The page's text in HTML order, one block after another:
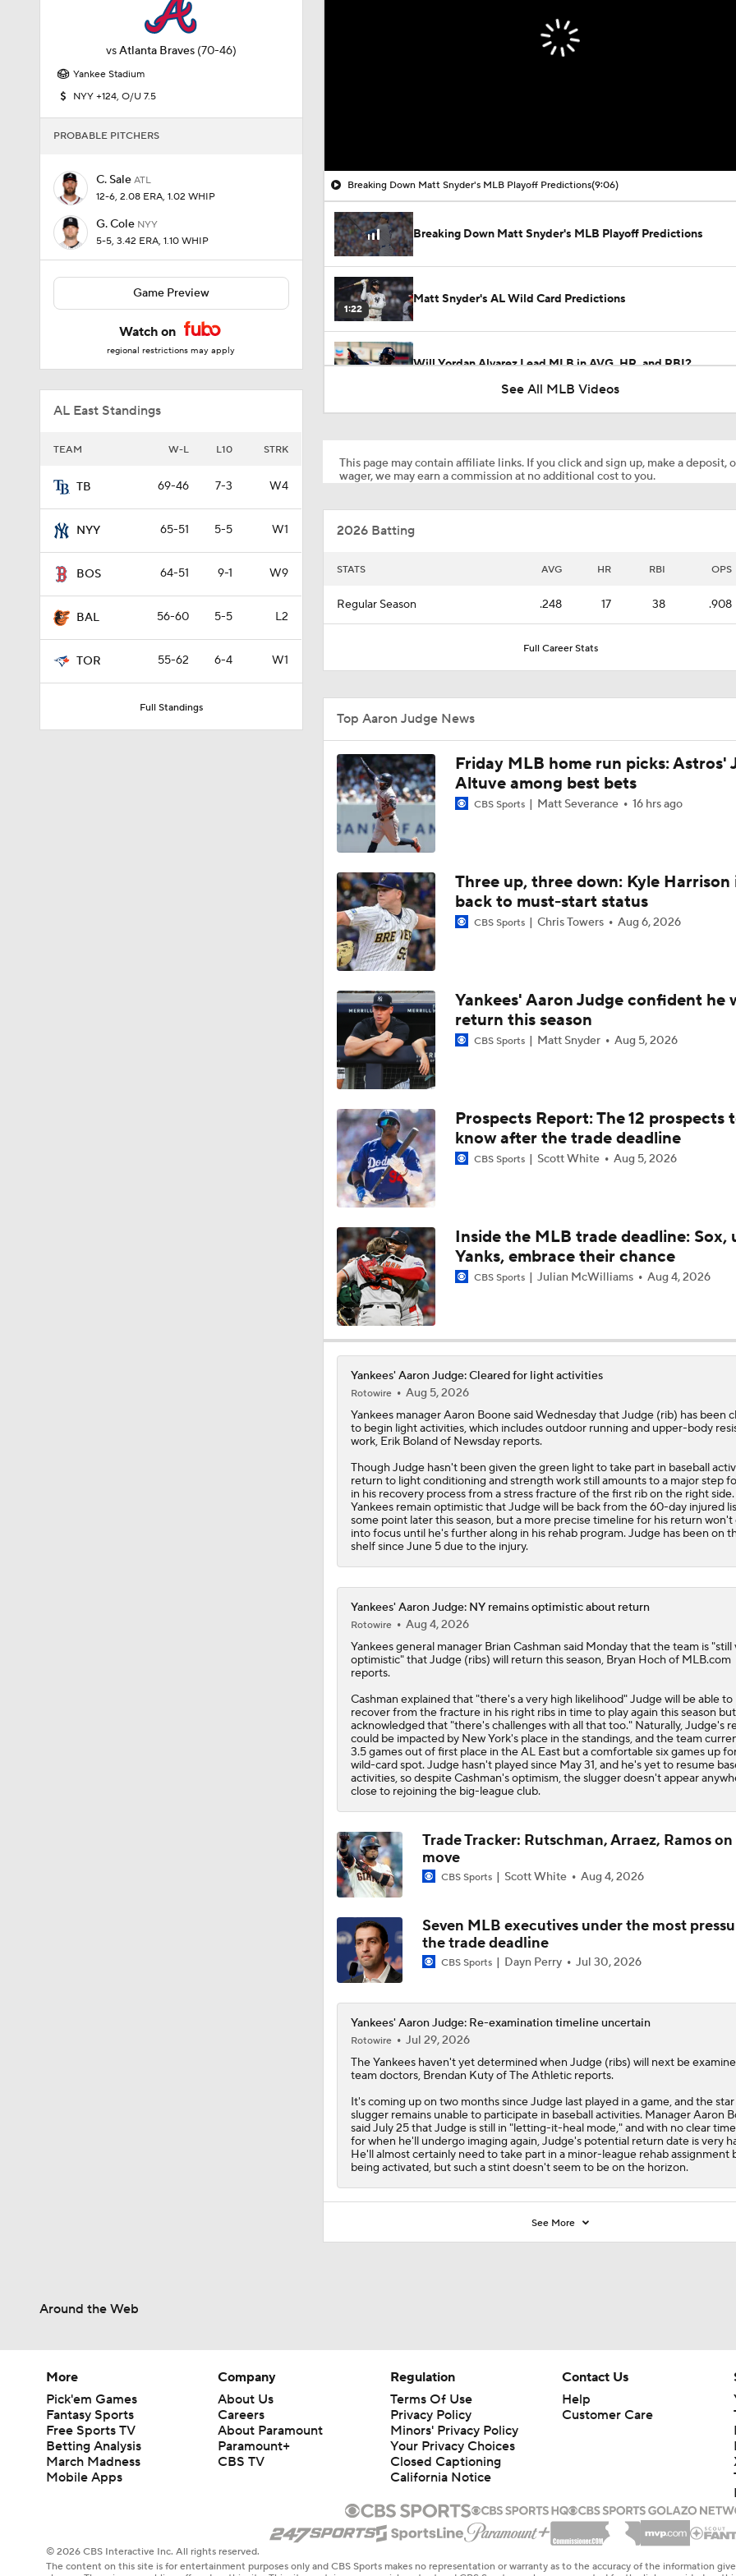
vsAtlanta Braves (70-46)
Yankee Stadium
NYY +124, O/U 7.5
PROBABLE PITCHERS
C. Sale ATL
12-6, 2.08 ERA, 1.02 WHIP
G. Cole NYY
5-5, 3.42 ERA, 1.10 WHIP
Game Preview
Watch on
regional restrictions may apply
AL East Standings
TEAM W-L L10 STRK
TB 69-46 7-3 W4
NYY 65-51 5-5 W1
BOS 64-51 9-1 W9
BAL 56-60 5-5 L2
TOR 55-62 6-4 W1
Full Standings
Breaking Down Matt Snyder's MLB Playoff Predictions(9:06)
Breaking Down Matt Snyder's MLB Playoff Predictions
1:22
Matt Snyder's AL Wild Card Predictions
Will Yordan Alvarez Lead MLB in AVG, HR, and RBI?
1:17
Where Are Yankees Looking For Offense?
1:19
1:12
Impact of Cody Bellinger Injury on Yankees at Deadline
1:43
1:57
Yankees & White Sox: Aggressive Buyers at Trade Deadline
1:07
Yankees Trade Deadline Bold Predictions
0:34
Max Fried Tosses 5 Scoreless Innings in Return
1:17
Hunter Goodman Could Be the Bat Yankees Need
1:21
MLB Contender That's One Move Away
Can the Yankees Survive Without Aaron Judge?
0:55
Why Dodgers-Yankees Is Not A World Series Preview: Aaron
Injury
Why Dodgers-Yankees Is A World Series Preview: Dodgers
Dodgers
1:01
MLB Power Rankings: Yankees Jump to No. 5
1:33
Yankees' Second Half Outlook & Aaron Judge's Return
See All MLB Videos
This page may contain affiliate links. If you click and sign up, make a deposit,
wager, we may earn a commission at no additional cost to you.
2026 Batting
STATS AVG HR RBI OPS
Regular Season .248 17 38 .908
Full Career Stats
Top Aaron Judge News
Friday MLB home run picks: Astros'
Altuve among best bets
CBS Sports Matt Severance 16 hrs ago
Three up, three down: Kyle Harrison
back to must-start status
CBS Sports Chris Towers Aug 6, 2026
Yankees' Aaron Judge confident he
return this season
CBS Sports Matt Snyder Aug 5, 2026
Prospects Report: The 12 prospects
know after the trade deadline
CBS Sports Scott White Aug 5, 2026
Inside the MLB trade deadline: Sox,
Yanks, embrace their chance
CBS Sports Julian McWilliams Aug 4, 2026
Yankees' Aaron Judge: Cleared for light activities
Rotowire
Aug 5, 2026
Yankeesmanager Aaron Boone said Wednesday thatJudge(rib) has been
to begin light activities, which includes outdoor running and upper-body
work, Erik Boland of Newsday reports.
Though Judge hasn't been given the green light to take part in baseball
return to light conditioning and strength work still amounts to a major step
in his recovery process from a stress fracture of the first rib on the right
Yankees remain optimistic that Judge will be back from the 60-day injured
some point later this season, but a more precise timeline for his return won't
into focus until he's further along in his rehab program. Judge has been on
shelf since June 5 due to the injury.
Yankees' Aaron Judge: NY remains optimistic about return
Rotowire
Aug 4, 2026
Yankeesgeneral manager Brian Cashman said Monday that the team is "still
optimistic" thatJudge(ribs) will return this season, Bryan Hoch of MLB.com
reports.
Cashman explained that "there's a very high likelihood" Judge will be able to
recover from the fracture in his right ribs in time to play again this season but
acknowledged that "there's challenges with all that too." Naturally, Judge's
could be impacted by New York's place in the standings, and the team
3.5 games out of first place in the AL East but a comfortable six games up
wild-card spot. Judge hasn't played since May 31, and he's yet to resume
activities, so despite Cashman's optimism, the slugger doesn't appear
close to rejoining the big-league club.
Trade Tracker: Rutschman, Arraez, Ramos
move
CBS Sports Scott White Aug 4, 2026
Seven MLB executives under the most
the trade deadline
CBS Sports Dayn Perry Jul 30, 2026
Yankees' Aaron Judge: Re-examination timeline uncertain
Rotowire
Jul 29, 2026
TheYankeeshaven't yet determined when Judge(ribs) will next be
team doctors, Brendan Kuty of The Athletic reports.
It's coming up on two months since Judge last played in a game, and the star
slugger remains unable to participate in baseball activities. Manager Aaron
said July 25 that Judge is still in "letting-it-heal mode," and with no clear
for when he'll undergo imaging again, Judge's potential return date is very
He'll almost certainly need to take part in a minor-league rehab assignment
being activated, but such a stint doesn't seem to be on the horizon.
See More
Around the Web
More
Pick'em Games
Fantasy Sports
Free Sports TV
Betting Analysis
March Madness
Mobile Apps
Company
About Us
Careers
About Paramount
Paramount+
CBS TV
Regulation
Terms Of Use
Privacy Policy
Minors' Privacy Policy
Your Privacy Choices
Closed Captioning
California Notice
Contact Us
Help
Customer Care
© 2026 CBS Interactive Inc. All rights reserved.
The content on this site is for entertainment purposes only and CBS Sports makes no representation or warranty as to the accuracy of the information